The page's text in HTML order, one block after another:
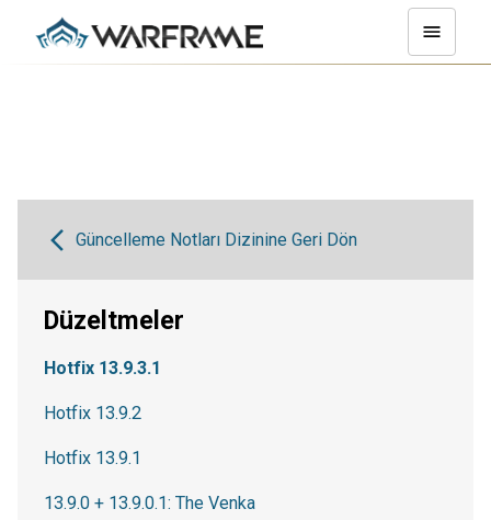
Güncelleme Notları Dizinine Geri Dön
Düzeltmeler
Hotfix 13.9.3.1
Hotfix 13.9.2
Hotfix 13.9.1
13.9.0 + 13.9.0.1: The Venka